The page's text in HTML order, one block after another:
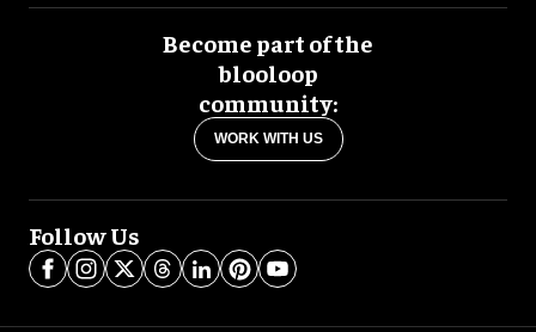
Become part of the
blooloop
community:
WORK WITH US
Follow Us